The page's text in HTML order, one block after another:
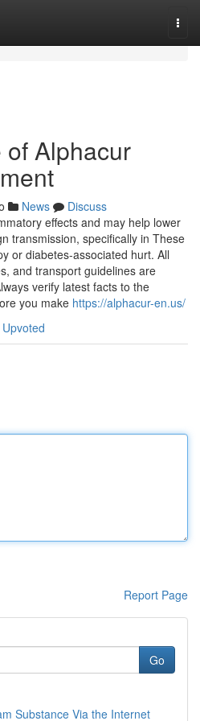
Alphacur
News
Discuss
effects and may help lower
transmission, specifically in These
or diabetes-associated hurt. All
and transport guidelines are
verify latest facts to the
you make https://alphacur-en.us/
Report Page
Go
Substance Via the Internet